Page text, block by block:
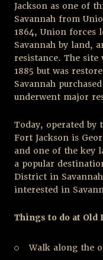
Jackson as one of
Savannah from
1864, Union forces
Savannah by land,
resistance. The site
1885 but was
Savannah
underwent major
Today, operated by
Fort Jackson is
and one of the key
a popular
District in
interested in
Things to do at Old
Walk along the